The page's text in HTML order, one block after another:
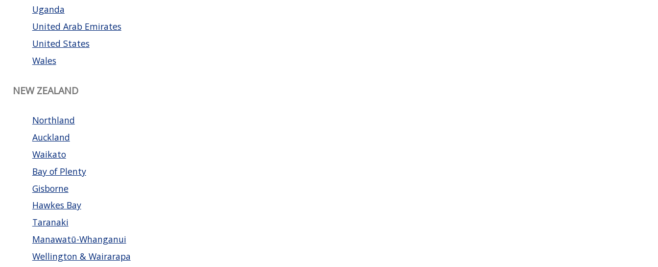
Uganda
United Arab Emirates
United States
Wales
NEW ZEALAND
Northland
Auckland
Waikato
Bay of Plenty
Gisborne
Hawkes Bay
Taranaki
Manawatū-Whanganui
Wellington & Wairarapa